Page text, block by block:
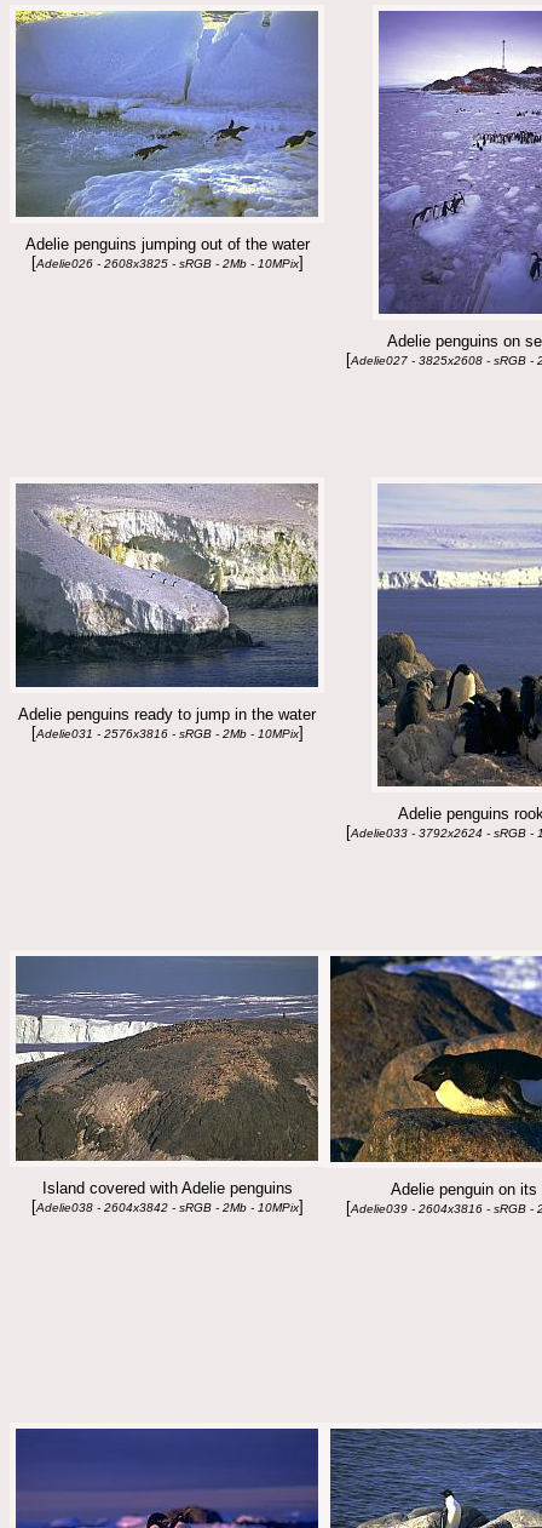
Adelie penguins jumping out of the water
[Adelie026 - 2608x3825 - sRGB - 2Mb - 10MPix]
Adelie penguins on
[Adelie027 - 3825x2608 - sRGB -
Adelie penguins ready to jump in the water
[Adelie031 - 2576x3816 - sRGB - 2Mb - 10MPix]
Adelie penguins
[Adelie033 - 3792x2624 - sRGB -
Island covered with Adelie penguins
[Adelie038 - 2604x3842 - sRGB - 2Mb - 10MPix]
Adelie penguin on its
[Adelie039 - 2604x3816 - sRGB -